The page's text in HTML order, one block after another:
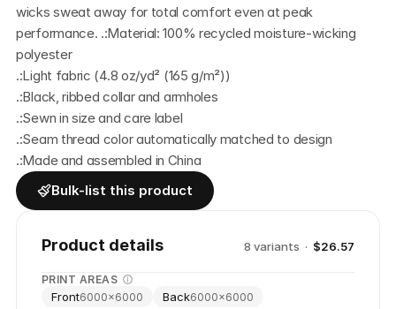
wicks sweat away for total comfort even at peak
performance. .:Material: 100% recycled moisture-wicking
polyester
.:Light fabric (4.8 oz/yd² (165 g/m²))
.:Black, ribbed collar and armholes
.:Sewn in size and care label
.:Seam thread color automatically matched to design
.:Made and assembled in China
Bulk-list this product
Product details 8 variants · $26.57
PRINT AREAS
Front6000×6000 Back6000×6000